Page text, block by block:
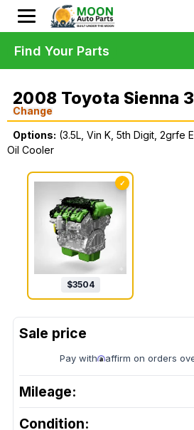
2008 Toyota Sienna
Change
Options: (3.5L, Vin K, 5th Digit, 2grfe
Oil Cooler
✓
$3504
Pay with affirm on orders
Mileage:
Condition:
Find Your Parts